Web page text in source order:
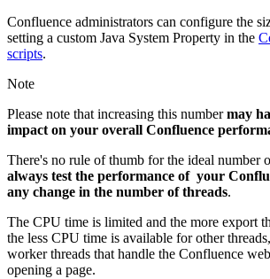
Confluence administrators can configure the
setting a custom Java System Property in the
scripts.
Note
Please note that increasing this numbermay
impact on your overall Confluence
There's no rule of thumb for the ideal number
always test the performance of your
any change in the number of threads.
The CPU time is limited and the more export
the less CPU time is available for other
worker threads that handle the Confluence
opening a page.